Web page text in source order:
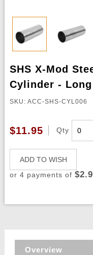
SHS X-Mod
Cylinder -
SKU: ACC-SHS-CYL006
$11.95 Qty
ADD TO WISH
or 4 payments of
Overview